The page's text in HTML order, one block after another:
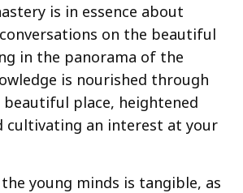
is in essence about
on the beautiful
in the panorama of the
is nourished through
place, heightened
cultivating an interest at your
young minds is tangible, as